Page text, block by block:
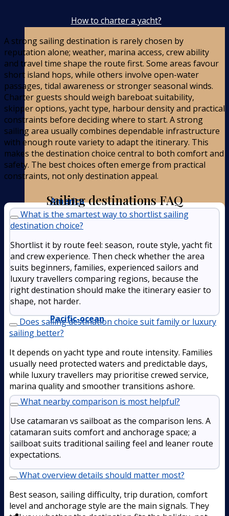
America
Pacific-ocean
How to charter a yacht?
A strong sailing destination is rarely chosen by
reputation alone; weather, marina access, crew ability
and travel time shape the route first. Some areas favour
short island hops, while others involve open-water
passages, tidal awareness or stronger seasonal winds.
Charter guests should weigh bareboat suitability,
skipper options, yacht type, harbour density and practical
constraints before deciding where to start. A strong
sailing area usually combines dependable infrastructure
with enough route variety to adapt the itinerary. This
makes the destination choice central to both comfort and
safety. The best choices often emerge from practical
constraints, not only destination appeal.
Sailing destinations FAQ
What is the smartest way to shortlist sailing
destination choice?
Shortlist it by route feel: season, route style, yacht fit
and crew experience. Then check whether the area
suits beginners, families, experienced sailors and
luxury travellers comparing regions, because the
right destination should make the itinerary easier to
shape, not harder.
Does sailing destination choice suit family or luxury
sailing better?
It depends on yacht type and route intensity. Families
usually need protected waters and predictable days,
while luxury travellers may prioritise crewed service,
marina quality and smoother transitions ashore.
What nearby comparison is most helpful?
Use catamaran vs sailboat as the comparison lens. A
catamaran suits comfort and anchorage space; a
sailboat suits traditional sailing feel and leaner route
expectations.
What overview details should matter most?
Best season, sailing difficulty, trip duration, comfort
level and anchorage style are the main signals. They